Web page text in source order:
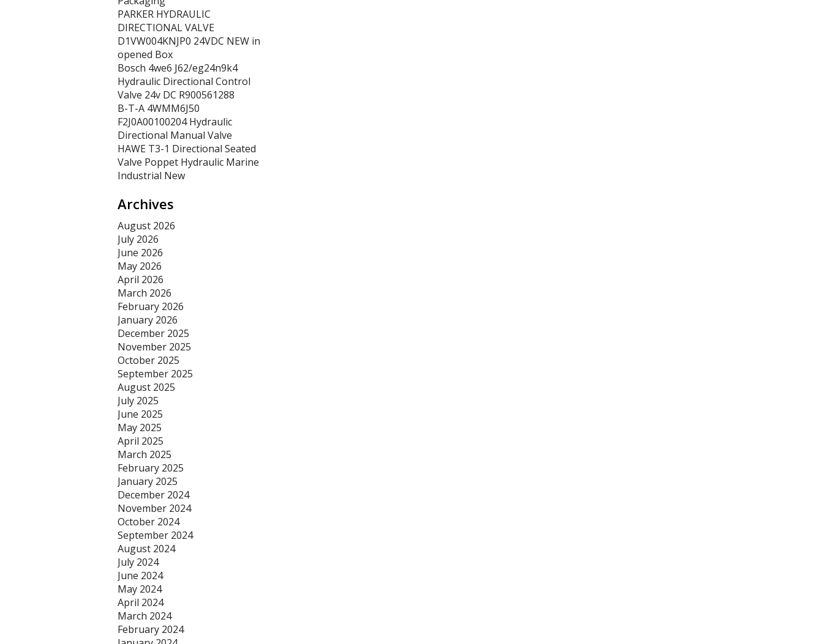
PARKER HYDRAULIC
DIRECTIONAL VALVE
D1VW004KNJP0 24VDC NEW in
opened Box
Bosch 4we6 J62/eg24n9k4
Hydraulic Directional Control
Valve 24v DC R900561288
B-T-A 4WMM6J50
F2J0A00100204 Hydraulic
Directional Manual Valve
HAWE T3-1 Directional Seated
Valve Poppet Hydraulic Marine
Industrial New
Archives
August 2026
July 2026
June 2026
May 2026
April 2026
March 2026
February 2026
January 2026
December 2025
November 2025
October 2025
September 2025
August 2025
July 2025
June 2025
May 2025
April 2025
March 2025
February 2025
January 2025
December 2024
November 2024
October 2024
September 2024
August 2024
July 2024
June 2024
May 2024
April 2024
March 2024
February 2024